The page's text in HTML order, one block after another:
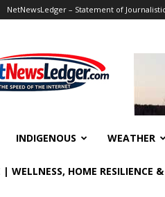
NetNewsLedger – Statement of
INDIGENOUS WEATHER
| WELLNESS, HOME RESILIENCE